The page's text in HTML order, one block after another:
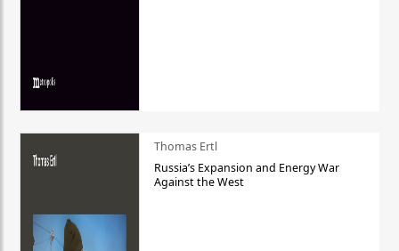
Thomas Ertl
Russia’s Expansion and Energy War
Against the West